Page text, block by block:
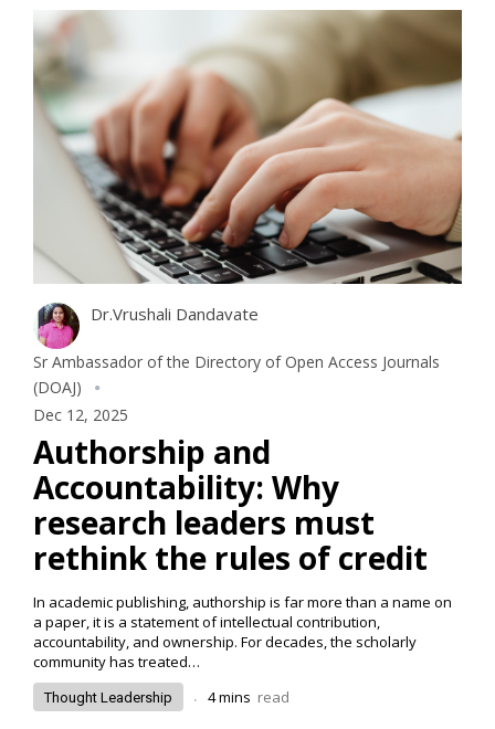
Dr.Vrushali Dandavate
Sr Ambassador of the Directory of Open Access Journals
(DOAJ)
Dec 12, 2025
Authorship and
Accountability: Why
research leaders must
rethink the rules of credit
In academic publishing, authorship is far more than a name on
a paper, it is a statement of intellectual contribution,
accountability, and ownership. For decades, the scholarly
community has treated…
Thought Leadership . 4mins read